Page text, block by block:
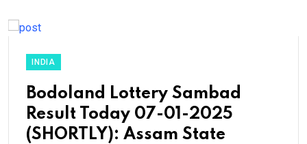
INDIA
Bodoland Lottery Sambad
Result Today 07-01-2025
(SHORTLY): Assam State